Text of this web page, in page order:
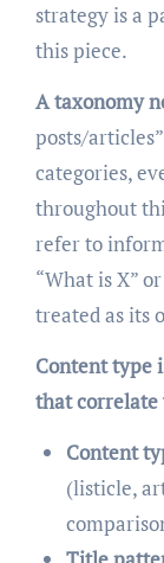
strategy is a
this piece.
A taxonomy
posts/
categories,
throughout
refer to
“What is X”
treated as its
Content type
that
Content
(listicle,